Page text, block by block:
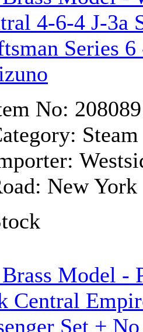
(26)
(1)
(0)
(0)
4-6-4 J-3a
Series
No: 208089
Steam
New
Model -
Central
Set +